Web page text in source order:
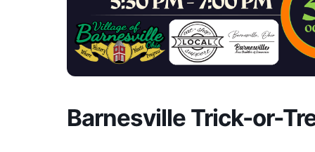
Barnesville Trick-or-